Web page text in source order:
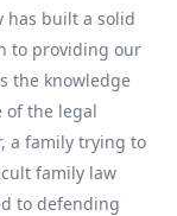
has built a solid
to providing our
the knowledge
of the legal
a family trying to
family law
to defending